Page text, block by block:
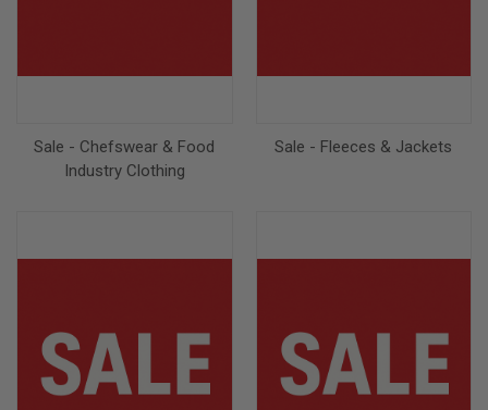
Sale - Chefswear & Food
Industry Clothing
Sale - Fleeces & Jackets